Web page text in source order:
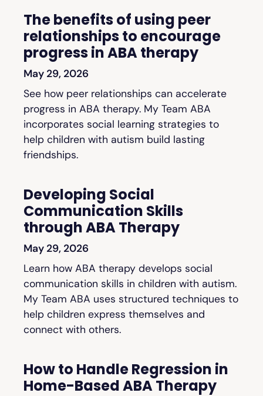
The benefits of using peer
relationships to encourage
progress in ABA therapy
May 29, 2026
See how peer relationships can accelerate
progress in ABA therapy. My Team ABA
incorporates social learning strategies to
help children with autism build lasting
friendships.
Developing Social
Communication Skills
through ABA Therapy
May 29, 2026
Learn how ABA therapy develops social
communication skills in children with autism.
My Team ABA uses structured techniques to
help children express themselves and
connect with others.
How to Handle Regression in
Home-Based ABA Therapy